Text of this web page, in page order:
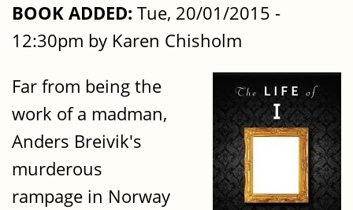
BOOK ADDED: Tue, 20/01/2015 -
12:30pm by Karen Chisholm
Far from being the
work of a madman,
Anders Breivik's
murderous
rampage in Norway